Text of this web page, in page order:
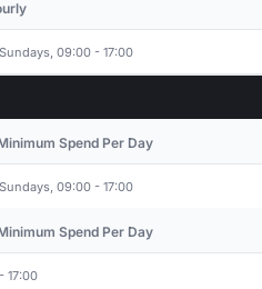
09:00 - 17:00
Spend Per Day
09:00 - 17:00
Spend Per Day
17:00